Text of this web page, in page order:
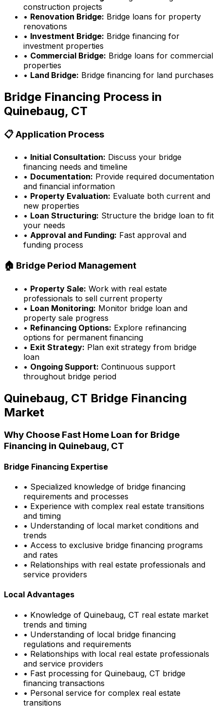
construction projects
• Renovation Bridge: Bridge loans for property
renovations
• Investment Bridge: Bridge financing for
investment properties
• Commercial Bridge: Bridge loans for commercial
properties
• Land Bridge: Bridge financing for land purchases
Bridge Financing Process in
Quinebaug, CT
📋 Application Process
• Initial Consultation: Discuss your bridge
financing needs and timeline
• Documentation: Provide required documentation
and financial information
• Property Evaluation: Evaluate both current and
new properties
• Loan Structuring: Structure the bridge loan to fit
your needs
• Approval and Funding: Fast approval and
funding process
🏠 Bridge Period Management
• Property Sale: Work with real estate
professionals to sell current property
• Loan Monitoring: Monitor bridge loan and
property sale progress
• Refinancing Options: Explore refinancing
options for permanent financing
• Exit Strategy: Plan exit strategy from bridge
loan
• Ongoing Support: Continuous support
throughout bridge period
Quinebaug, CT Bridge Financing
Market
Why Choose Fast Home Loan for Bridge
Financing in Quinebaug, CT
Bridge Financing Expertise
• Specialized knowledge of bridge financing
requirements and processes
• Experience with complex real estate transitions
and timing
• Understanding of local market conditions and
trends
• Access to exclusive bridge financing programs
and rates
• Relationships with real estate professionals and
service providers
Local Advantages
• Knowledge of Quinebaug, CT real estate market
trends and timing
• Understanding of local bridge financing
regulations and requirements
• Relationships with local real estate professionals
and service providers
• Fast processing for Quinebaug, CT bridge
financing transactions
• Personal service for complex real estate
transitions